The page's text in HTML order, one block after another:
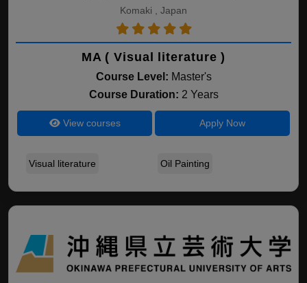
Komaki , Japan
MA ( Visual literature )
Course Level: Master's
Course Duration: 2 Years
View courses Apply Now
Visual literature Oil Painting